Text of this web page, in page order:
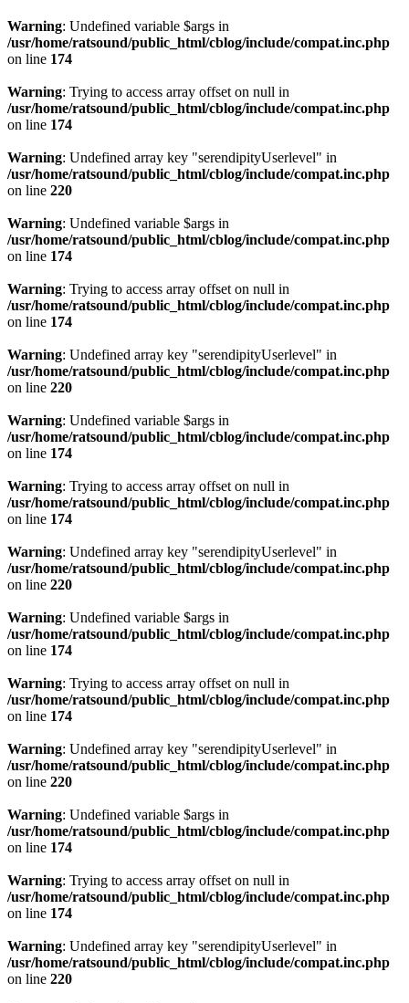
Warning: Undefined variable $args in
/usr/home/ratsound/public_html/cblog/include/compat.inc.php
on line 174
Warning: Trying to access array offset on null in
/usr/home/ratsound/public_html/cblog/include/compat.inc.php
on line 174
Warning: Undefined array key "serendipityUserlevel" in
/usr/home/ratsound/public_html/cblog/include/compat.inc.php
on line 220
Warning: Undefined variable $args in
/usr/home/ratsound/public_html/cblog/include/compat.inc.php
on line 174
Warning: Trying to access array offset on null in
/usr/home/ratsound/public_html/cblog/include/compat.inc.php
on line 174
Warning: Undefined array key "serendipityUserlevel" in
/usr/home/ratsound/public_html/cblog/include/compat.inc.php
on line 220
Warning: Undefined variable $args in
/usr/home/ratsound/public_html/cblog/include/compat.inc.php
on line 174
Warning: Trying to access array offset on null in
/usr/home/ratsound/public_html/cblog/include/compat.inc.php
on line 174
Warning: Undefined array key "serendipityUserlevel" in
/usr/home/ratsound/public_html/cblog/include/compat.inc.php
on line 220
Warning: Undefined variable $args in
/usr/home/ratsound/public_html/cblog/include/compat.inc.php
on line 174
Warning: Trying to access array offset on null in
/usr/home/ratsound/public_html/cblog/include/compat.inc.php
on line 174
Warning: Undefined array key "serendipityUserlevel" in
/usr/home/ratsound/public_html/cblog/include/compat.inc.php
on line 220
Warning: Undefined variable $args in
/usr/home/ratsound/public_html/cblog/include/compat.inc.php
on line 174
Warning: Trying to access array offset on null in
/usr/home/ratsound/public_html/cblog/include/compat.inc.php
on line 174
Warning: Undefined array key "serendipityUserlevel" in
/usr/home/ratsound/public_html/cblog/include/compat.inc.php
on line 220